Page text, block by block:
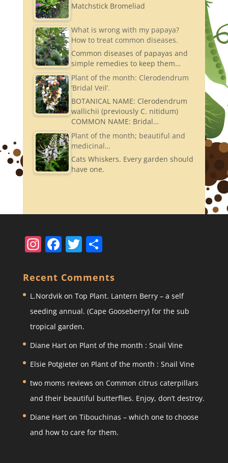
Matchstick Bromeliad
What is wrong with my papaya?
How to treat common diseases.
Common diseases of papayas and
simple remedies to keep them…
Plant of the month: Clerodendrum
‘Bridal Veil’.
BOTANICAL NAME: Clerodendrum
wallichii (previously C. nitidum)
COMMON NAME: Bridal…
Plant of the month; beautiful and
medicinal…
Cats Whiskers. Every garden should
have one.
In
a
gr
a
m
F
c
e
b
o
o
k
T
itt
er
S
ar
e
Recent Comments
L.Nordvikon Top Plant. Lantern Berry – a self
seeding annual. (Cape Gooseberry) for the sub
tropical garden.
Diane Harton Plant of the month : Snail Vine
Elsie Potgieteron Plant of the month : Snail Vine
two moms reviews on Common citrus caterpillars
and their beautiful butterflies. Enjoy, don’t destroy.
Diane Harton Tibouchinas – which one to choose
and how to care for them.